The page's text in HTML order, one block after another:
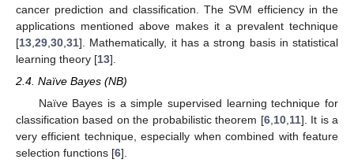
cancer prediction and classification. The SVM efficiency in the
applications mentioned above makes it a prevalent technique
[13 29 30 31]. Mathematically, it has a strong basis in statistical
learning theory [13].
2.4. Naïve Bayes (NB)
Naïve Bayes is a simple supervised learning technique for
classification based on the probabilistic theorem [6, 10, 11]. It is a
very efficient technique, especially when combined with feature
selection functions [6].